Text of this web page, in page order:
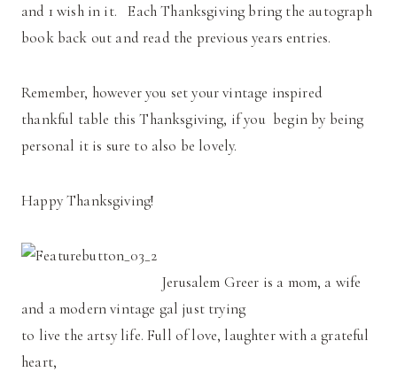
and 1 wish in it. Each Thanksgiving bring the autograph
book back out and read the previous years entries.
Remember, however you set your vintage inspired
thankful table this Thanksgiving, if you begin by being
personal it is sure to also be lovely.
Happy Thanksgiving!
Jerusalem Greer is a mom, a wife
and a modern vintage gal just trying
to live the artsy life. Full of love, laughter with a grateful
heart,